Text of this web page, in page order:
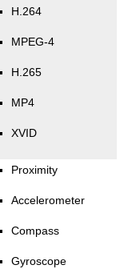
H.264
MPEG-4
H.265
MP4
XVID
Proximity
Accelerometer
Compass
Gyroscope